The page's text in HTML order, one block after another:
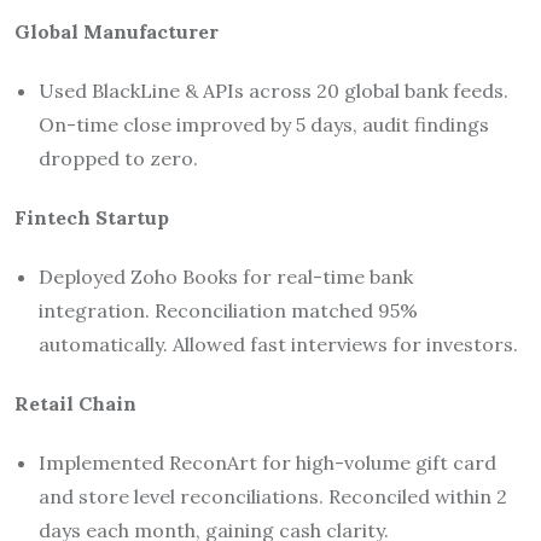
Global Manufacturer
Used BlackLine & APIs across 20 global bank feeds.
On-time close improved by 5 days, audit findings
dropped to zero.
Fintech Startup
Deployed Zoho Books for real-time bank
integration. Reconciliation matched 95%
automatically. Allowed fast interviews for investors.
Retail Chain
Implemented ReconArt for high-volume gift card
and store level reconciliations. Reconciled within 2
days each month, gaining cash clarity.